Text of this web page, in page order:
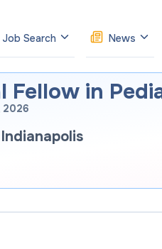
Job Search News
Fellow in
2026